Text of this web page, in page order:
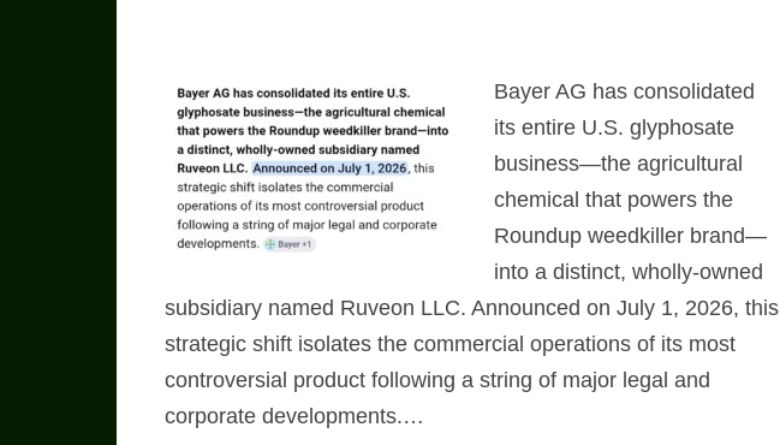
Bayer AG has consolidated
its entire U.S. glyphosate
business—the agricultural
chemical that powers the
Roundup weedkiller brand—
into a distinct, wholly-owned
subsidiary named Ruveon LLC. Announced on July 1, 2026, this
strategic shift isolates the commercial operations of its most
controversial product following a string of major legal and
corporate developments.…